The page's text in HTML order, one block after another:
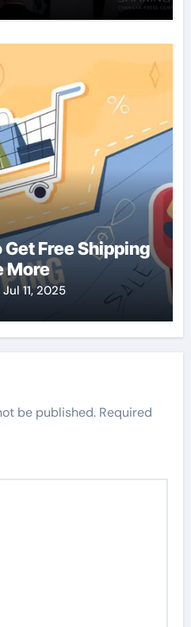
Get Free Shipping
More
Jul 11, 2025
be published. Required